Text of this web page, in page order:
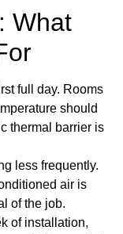
What
full day. Rooms
should
thermal barrier is
less frequently.
air is
of the job.
of installation,